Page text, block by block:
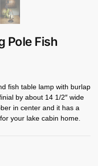
Pole Fish
fish table lamp with burlap
by about 14 1/2″ wide
in center and it has a
your lake cabin home.